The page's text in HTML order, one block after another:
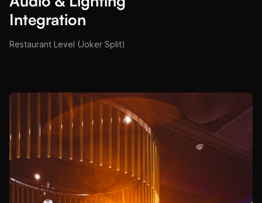
Integration
Restaurant Level (Joker Split)